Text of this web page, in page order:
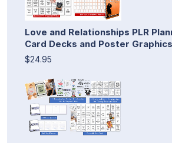
Love and Relationships PLR
Card Decks and Poster Graphics
$24.95